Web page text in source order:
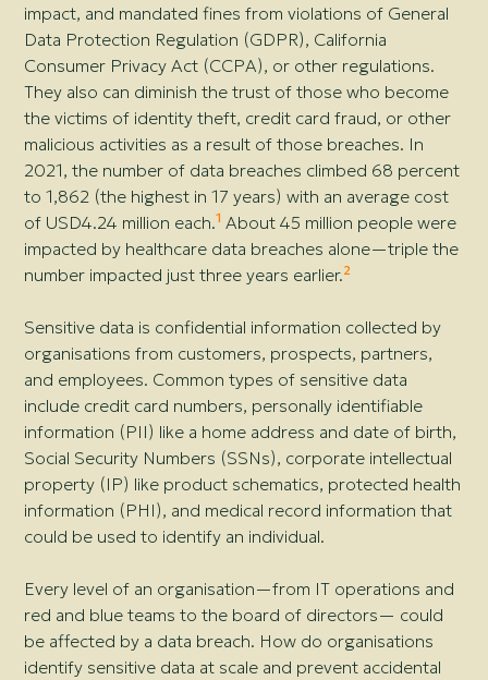
impact, and mandated fines from violations of General
Data Protection Regulation (GDPR), California
Consumer Privacy Act (CCPA), or other regulations.
They also can diminish the trust of those who become
the victims of identity theft, credit card fraud, or other
malicious activities as a result of those breaches. In
2021, the number of data breaches climbed 68 percent
to 1,862 (the highest in 17 years) with an average cost
of USD4.24 million each.1 About 45 million people were
impacted by healthcare data breaches alone—triple the
number impacted just three years earlier.2
Sensitive data is confidential information collected by
organisations from customers, prospects, partners,
and employees. Common types of sensitive data
include credit card numbers, personally identifiable
information (PII) like a home address and date of birth,
Social Security Numbers (SSNs), corporate intellectual
property (IP) like product schematics, protected health
information (PHI), and medical record information that
could be used to identify an individual.
Every level of an organisation—from IT operations and
red and blue teams to the board of directors— could
be affected by a data breach. How do organisations
identify sensitive data at scale and prevent accidental